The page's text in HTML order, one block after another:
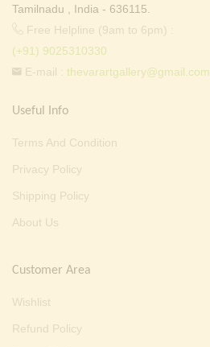
Tamilnadu , India - 636115.
Free Helpline (9am to 6pm) :
(+91) 9025310330
E-mail : thevarartgallery@gmail.com
Useful Info
Terms And Condition
Privacy Policy
Shipping Policy
About Us
Customer Area
Wishlist
Refund Policy